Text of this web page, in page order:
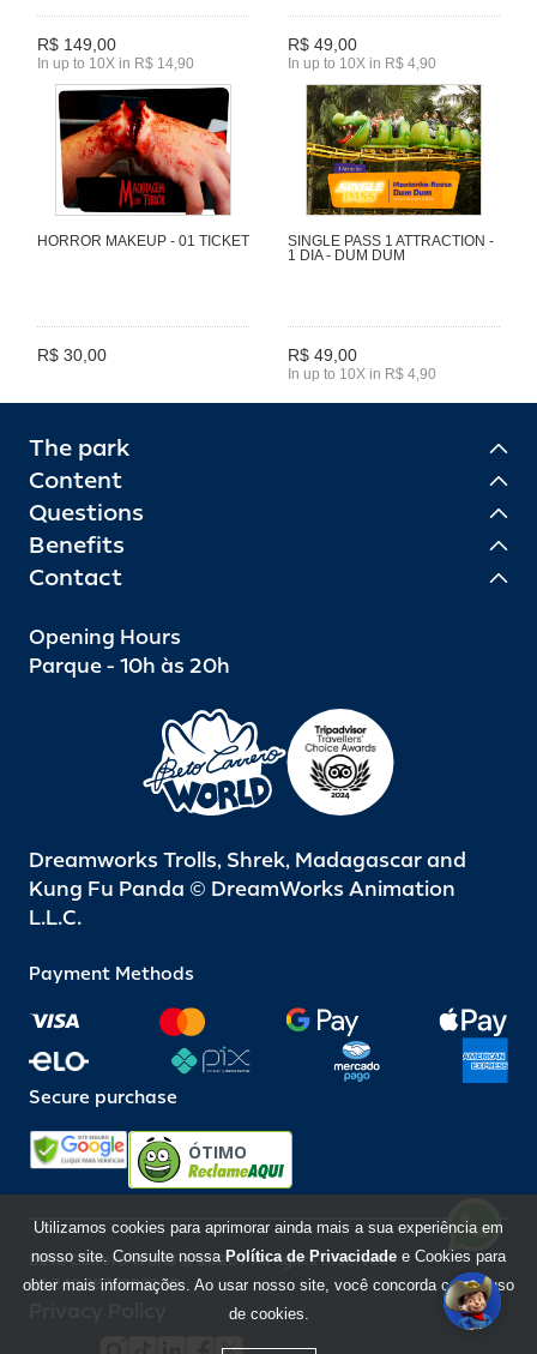
R$ 149,00
In up to 10X in R$ 14,90
R$ 49,00
In up to 10X in R$ 4,90
HORROR MAKEUP - 01 TICKET
R$ 30,00
SINGLE PASS 1 ATTRACTION -
1 DIA - DUM DUM
R$ 49,00
In up to 10X in R$ 4,90
The park
Content
Questions
Benefits
Contact
Opening Hours
Parque - 10h às 20h
Dreamworks Trolls, Shrek, Madagascar and
Kung Fu Panda © DreamWorks Animation
L.L.C.
Payment Methods
Secure purchase
ÓTIMO
Beto Carrero World @ 2026 / All rights reserved
85.248.987/0001-10
Utilizamos cookies para aprimorar ainda mais a sua experiência em
nosso site. Consulte nossa Política de Privacidade e Cookies para
obter mais informações. Ao usar nosso site, você concorda com o uso
de cookies.